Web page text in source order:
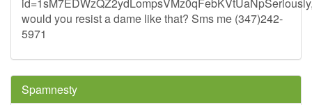
would you resist a dame like that? Sms me (347)242-
5971
Spamnesty